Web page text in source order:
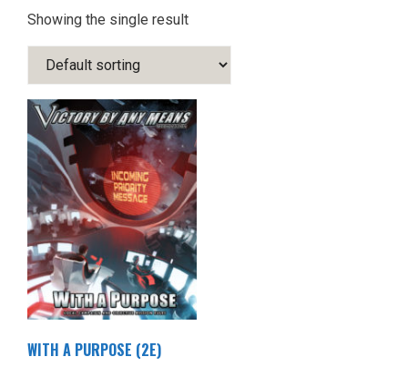
Showing the single result
WITH A PURPOSE (2E)